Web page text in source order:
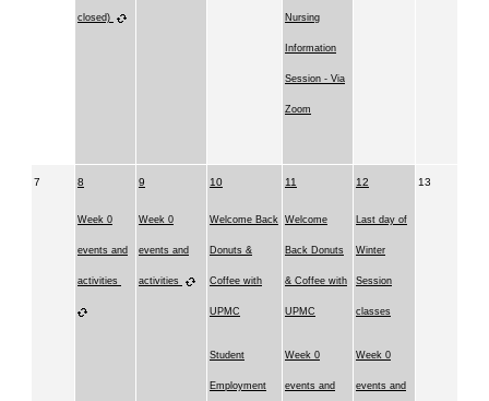
closed) Nursing
Information
Session - Via
Zoom
7 8
Week 0
events and
activities
9
Week 0
events and
activities
10
Welcome Back
Donuts &
Coffee with
UPMC
Student
Employment
11
Welcome
Back Donuts
& Coffee with
UPMC
Week 0
events and
12
Last day of
Winter
Session
classes
Week 0
events and
13